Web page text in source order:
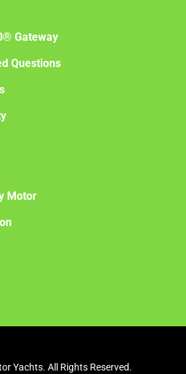
Gateway
Questions
Motor
Yachts. All Rights Reserved.